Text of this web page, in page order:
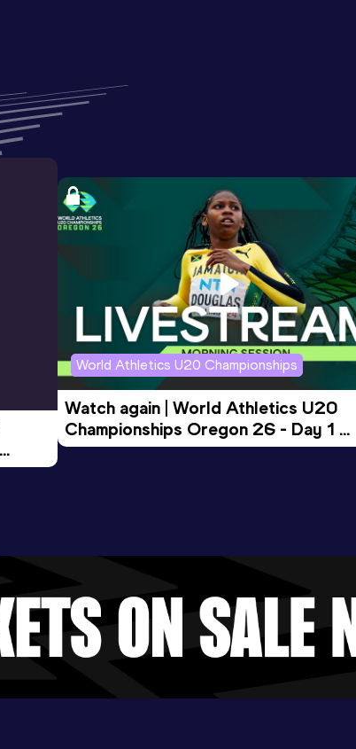
World Athletics U20 Championships
Watch again | World Athletics U20
Championships Oregon 26 - Day 1
Morning Session